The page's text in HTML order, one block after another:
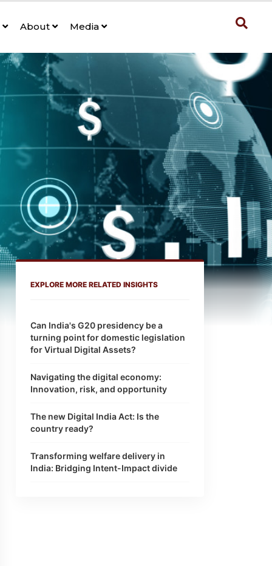
About Media
EXPLORE MORE RELATED INSIGHTS
Can India's G20 presidency be a
turning point for domestic legislation
for Virtual Digital Assets?
Navigating the digital economy:
Innovation, risk, and opportunity
The new Digital India Act: Is the
country ready?
Transforming welfare delivery in
India: Bridging Intent-Impact divide